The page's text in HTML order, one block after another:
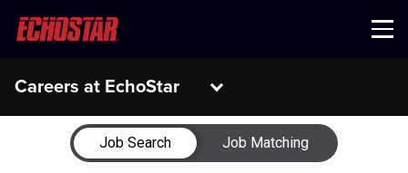
Menu
Careers at EchoStar
Job Search Page
Job Search
Job Matching